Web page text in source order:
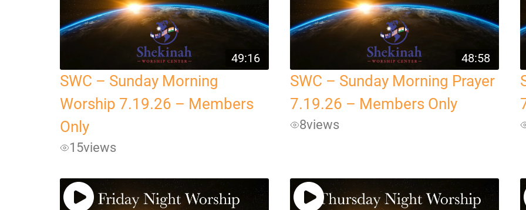
49:16
SWC – Sunday Morning
Worship 7.19.26 – Members
Only
15views
48:58
SWC – Sunday Morning Prayer
7.19.26 – Members Only
8views